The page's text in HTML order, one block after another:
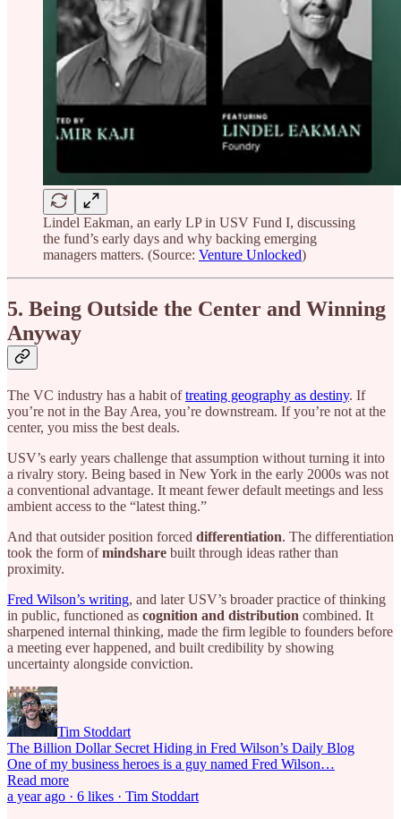
Lindel Eakman, an early LP in USV Fund I, discussing
the fund’s early days and why backing emerging
managers matters. (Source: Venture Unlocked)
5. Being Outside the Center and Winning
Anyway
The VC industry has a habit oftreating geography as destiny. If
you’re not in the Bay Area, you’re downstream. If you’re not at the
center, you miss the best deals.
USV’s early years challenge that assumption without turning it into
a rivalry story. Being based in New York in the early 2000s was not
a conventional advantage. It meant fewer default meetings and less
ambient access to the “latest thing.”
And that outsider position forced differentiation. The differentiation
took the form ofmindshare built through ideas rather than
proximity.
Fred Wilson’s writing, and later USV’s broader practice of thinking
in public, functioned as cognition and distribution combined. It
sharpened internal thinking, made the firm legible to founders before
a meeting ever happened, and built credibility by showing
uncertainty alongside conviction.
Tim Stoddart
The Billion Dollar Secret Hiding in Fred Wilson’s Daily Blog
One of my business heroes is a guy named Fred Wilson…
Read more
a year ago · 6 likes · Tim Stoddart